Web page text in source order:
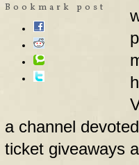
Bookmark post
a channel
ticket giveaways